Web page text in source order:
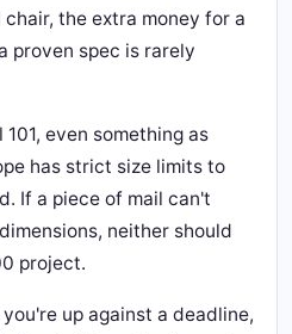
the extra money for a
proven spec is rarely
101, even something as
has strict size limits to
If a piece of mail can't
neither should
project.
you're up against a deadline,